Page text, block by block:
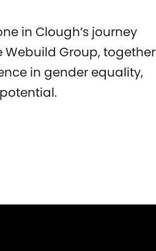
in Clough’s journey
Group, together
in gender equality,